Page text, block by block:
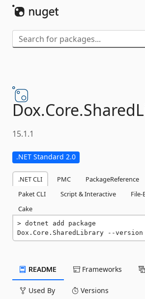
Dox.Core.
15.1.1
.NET Standard 2.0
.NET CLI PMC PackageReference
Paket CLI
Script & Interactive
File-
Cake
dotnet add package
Dox.Core.SharedLibrary --
README Frameworks
Used By Versions